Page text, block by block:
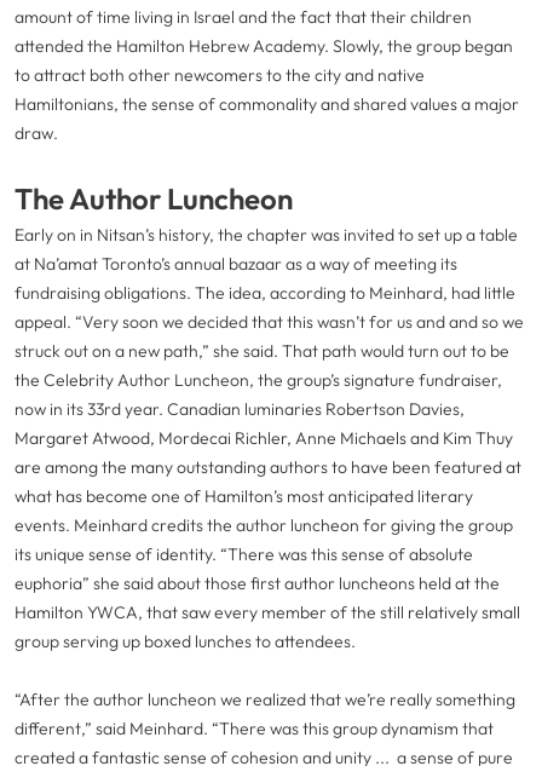
amount of time living in Israel and the fact that their children
attended the Hamilton Hebrew Academy. Slowly, the group began
to attract both other newcomers to the city and native
Hamiltonians, the sense of commonality and shared values a major
draw.
The Author Luncheon
Early on in Nitsan’s history, the chapter was invited to set up a table
at Na’amat Toronto’s annual bazaar as a way of meeting its
fundraising obligations. The idea, according to Meinhard, had little
appeal. “Very soon we decided that this wasn’t for us and and so we
struck out on a new path,” she said. That path would turn out to be
the Celebrity Author Luncheon, the group’s signature fundraiser,
now in its 33rd year. Canadian luminaries Robertson Davies,
Margaret Atwood, Mordecai Richler, Anne Michaels and Kim Thuy
are among the many outstanding authors to have been featured at
what has become one of Hamilton’s most anticipated literary
events. Meinhard credits the author luncheon for giving the group
its unique sense of identity. “There was this sense of absolute
euphoria” she said about those first author luncheons held at the
Hamilton YWCA, that saw every member of the still relatively small
group serving up boxed lunches to attendees.
“After the author luncheon we realized that we’re really something
different,” said Meinhard. “There was this group dynamism that
created a fantastic sense of cohesion and unity ... a sense of pure